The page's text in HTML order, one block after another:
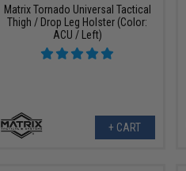
Matrix Tornado Universal Tactical
Thigh / Drop Leg Holster (Color:
ACU / Left)
+ CART